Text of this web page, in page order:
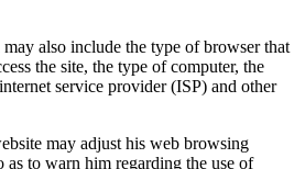
also include the type of browser that
the site, the type of computer, the
service provider (ISP) and other
may adjust his web browsing
as to warn him regarding the use of